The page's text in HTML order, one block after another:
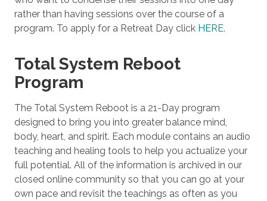
rather than having sessions over the course of a
program. To apply for a Retreat Day click HERE.
Total System Reboot
Program
The Total System Reboot is a 21-Day program
designed to bring you into greater balance mind,
body, heart, and spirit. Each module contains an audio
teaching and healing tools to help you actualize your
full potential. All of the information is archived in our
closed online community so that you can go at your
own pace and revisit the teachings as often as you